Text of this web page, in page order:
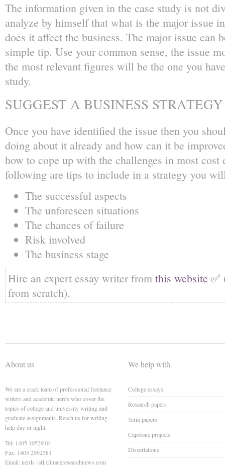
The information given in the case study is not
analyze by himself that what is the major issue
does it affect the business. The major issue can
simple tip. Use your common sense, the issue
the most relevant figures will be the one you
study.
SUGGEST A BUSINESS STRATEGY
Once you have identified the issue then you
doing about it already and how can it be
how to cope up with the challenges in most cost
following are tips to include in a strategy you
The successful aspects
The unforeseen situations
The chances of failure
Risk involved
The business stage
Hire an expert essay writer from this website ✅
from scratch).
About us
We are a crack team of professional freelance
writers and academic nerds who cover the
topics of college and university writing and
graduate assignments. Reach us for writing
help day or night.
Tel: 1405 1052910
Fax: 1405 2092581
Email: nerds [at] climateresearchnews.com
We help with
College essays
Research papers
Term papers
Capstone projects
Dissertations